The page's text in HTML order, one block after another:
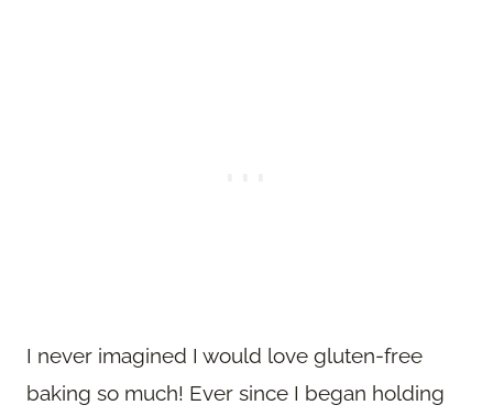
I never imagined I would love gluten-free
baking so much! Ever since I began holding